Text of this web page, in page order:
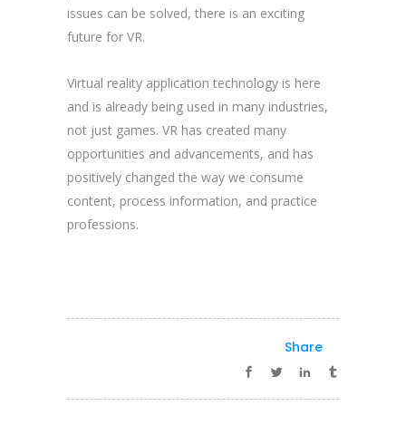
issues can be solved, there is an exciting
future for VR.
Virtual reality application technology is here
and is already being used in many industries,
not just games. VR has created many
opportunities and advancements, and has
positively changed the way we consume
content, process information, and practice
professions.
Share